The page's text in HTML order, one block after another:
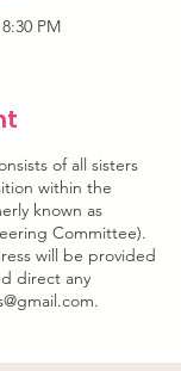
PM
of all sisters
within the
known as
Committee).
will be provided
direct any